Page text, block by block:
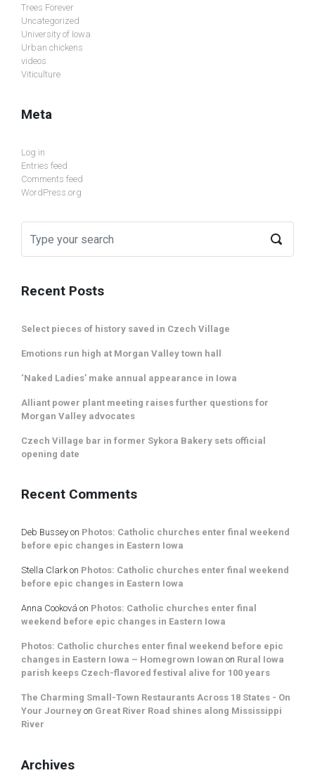
Trees Forever
Uncategorized
University of Iowa
Urban chickens
videos
Viticulture
Meta
Log in
Entries feed
Comments feed
WordPress.org
Recent Posts
Select pieces of history saved in Czech Village
Emotions run high at Morgan Valley town hall
‘Naked Ladies’ make annual appearance in Iowa
Alliant power plant meeting raises further questions for
Morgan Valley advocates
Czech Village bar in former Sykora Bakery sets official
opening date
Recent Comments
Deb Bussey on Photos: Catholic churches enter final weekend
before epic changes in Eastern Iowa
Stella Clarkon Photos: Catholic churches enter final weekend
before epic changes in Eastern Iowa
Anna Cooková on Photos: Catholic churches enter final
weekend before epic changes in Eastern Iowa
Photos: Catholic churches enter final weekend before epic
changes in Eastern Iowa – Homegrown Iowan on Rural Iowa
parish keeps Czech-flavored festival alive for 100 years
The Charming Small-Town Restaurants Across 18 States - On
Your Journey on Great River Road shines along Mississippi
River
Archives